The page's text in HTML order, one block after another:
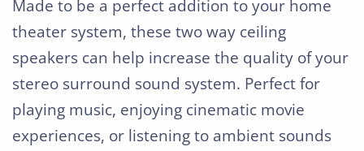
Made to be a perfect addition to your home
theater system, these two way ceiling
speakers can help increase the quality of your
stereo surround sound system. Perfect for
playing music, enjoying cinematic movie
experiences, or listening to ambient sounds